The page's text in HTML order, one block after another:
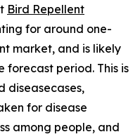
Bird Repellent
for around one-
market, and is likely
period. This is
diseasecases,
for disease
among people, and